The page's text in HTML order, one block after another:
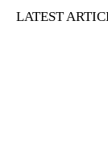
LATEST